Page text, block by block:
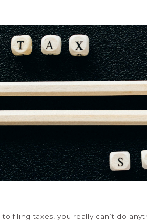
filing taxes, you really can’t do